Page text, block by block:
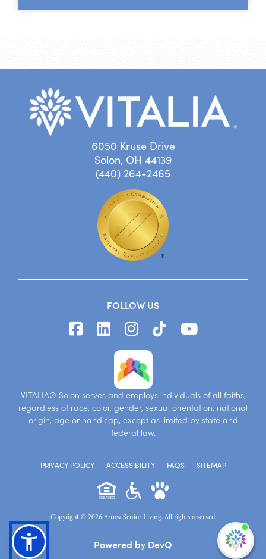
6050 Kruse Drive
Solon, OH 44139
(440) 264-2465
FOLLOW US
VITALIA® Solon serves and employs individuals of all faiths,
regardless of race, color, gender, sexual orientation, national
origin, age or handicap, except as limited by state and
federal law.
PRIVACY POLICY ACCESSIBILITY FAQS SITEMAP
Copyright © 2026 Arrow Senior Living. All rights reserved.
Powered by DevQ